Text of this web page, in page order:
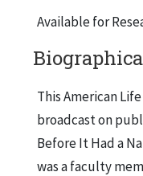
Available for
This American
broadcast on
Before It Had a
was a faculty